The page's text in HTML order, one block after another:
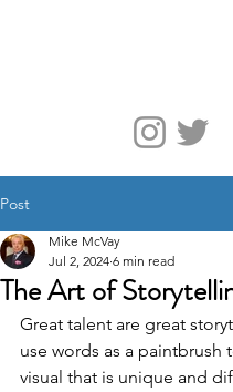
Post
The Art of
Mike McVay
Jul 2, 2024 6 min read
Great talent are great
use words as a paintbrush
visual that is unique and